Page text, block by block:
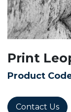
Print
Product
Contact Us